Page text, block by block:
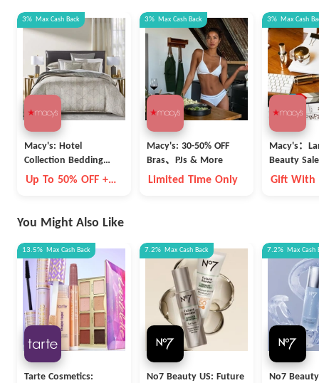
3% Max Cash Back
Macy's: Hotel
Collection Bedding
Clearance
Up To 50% OFF +
3% Max Cash Back
Macy's: 30-50% OFF
Bras、PJs & More
Limited Time Only
3% Max Cash
Macy's：
Beauty Sale
Gift With
You Might Also Like
13.5% Max Cash Back
Tarte Cosmetics:
7.2% Max Cash Back
No7 Beauty US: Future
7.2% Max Cash
No7